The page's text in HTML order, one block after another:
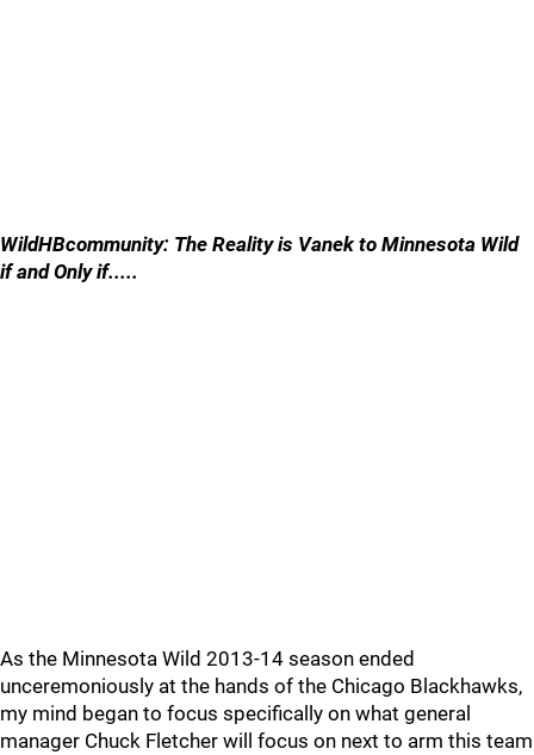
WildHBcommunity: The Reality is Vanek to Minnesota Wild
if and Only if.....
As the Minnesota Wild 2013-14 season ended
unceremoniously at the hands of the Chicago Blackhawks,
my mind began to focus specifically on what general
manager Chuck Fletcher will focus on next to arm this team